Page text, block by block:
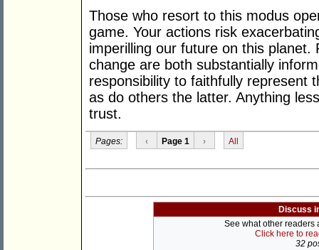
Those who resort to this modus
game. Your actions risk
imperilling our future on this planet.
change are both substantially
responsibility to faithfully represent
as do others the latter. Anything
trust.
Pages: ‹ Page 1 › All
Discuss
See what other readers
Click here to
32